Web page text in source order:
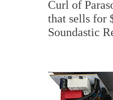
Curl of
that sells for
Soundastic